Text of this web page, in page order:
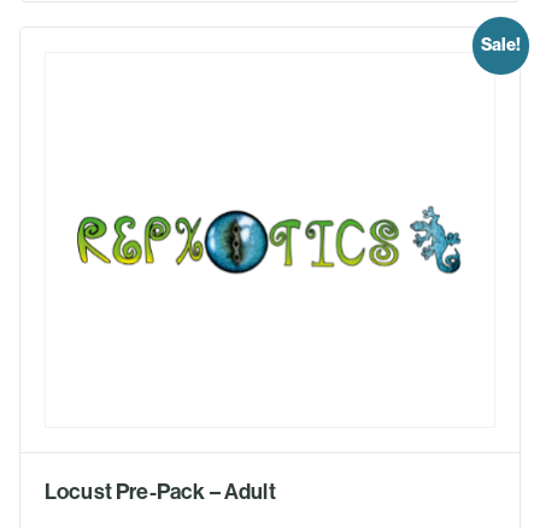
Sale!
Locust Pre-Pack – Adult